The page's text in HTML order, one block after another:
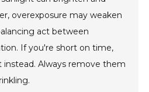
overexposure may weaken
act between
If you're short on time,
Always remove them